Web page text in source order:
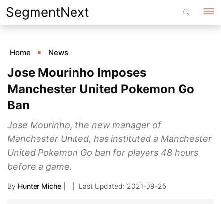
Skip
to
SegmentNext
Home News
Jose Mourinho Imposes
Manchester United Pokemon Go
Ban
Jose Mourinho, the new manager of
Manchester United, has instituted a Manchester
United Pokemon Go ban for players 48 hours
before a game.
By Hunter Miche 2021-09-25